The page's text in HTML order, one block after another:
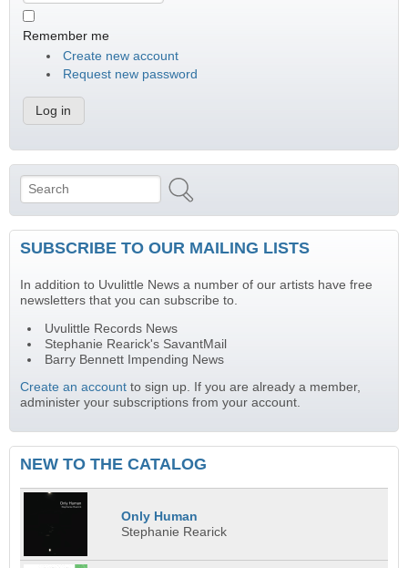
Remember me
Create new account
Request new password
Search form
Search
SUBSCRIBE TO OUR MAILING LISTS
In addition to Uvulittle News a number of our artists have free
newsletters that you can subscribe to.
Uvulittle Records News
Stephanie Rearick's SavantMail
Barry Bennett Impending News
Create an account to sign up. If you are already a member,
administer your subscriptions from your account.
NEW TO THE CATALOG
Only Human
Stephanie Rearick